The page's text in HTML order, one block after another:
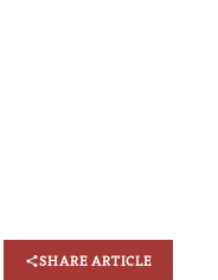
SHARE ARTICLE